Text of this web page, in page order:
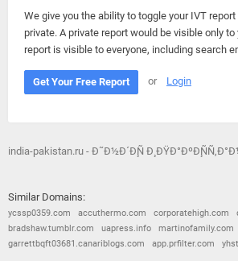
We give you the ability to toggle your IVT
private. A private report would be visible only
report is visible to everyone, including search
Get Your Free Report or Login
india-pakistan.ru - Ð˜Ð½Ð´Ð¸Ñ Ð¸
Similar Domains:
ycssp0359.com accuthermo.com corporatehigh.com
bradshaw.tumblr.com
uapress.info martinofamily.com
garrettbqft03681.canariblogs.com
app.prfilter.com